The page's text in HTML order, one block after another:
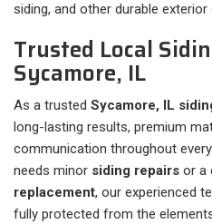
siding, and other durable exterior
Trusted Local
Sycamore, IL
As a trusted Sycamore, IL
long-lasting results, premium
communication throughout
needs minor siding repairs or a
replacement, our experienced
fully protected from the